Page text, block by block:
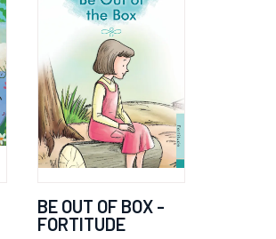
BE OUT OF BOX -
FORTITUDE